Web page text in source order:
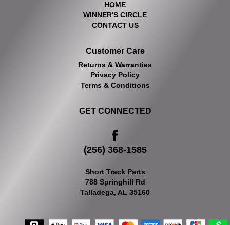
HOME
WINNER'S CIRCLE
CONTACT US
Customer Care
Returns & Warranties
Privacy Policy
Terms & Conditions
GET CONNECTED
(256) 368-1585
Short Track Parts
788 Springhill Rd
Talladega, AL 35160